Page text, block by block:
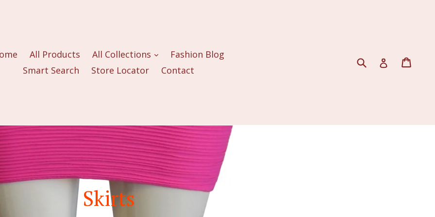
All Products All Collections
Fashion Blog
Smart Search
Store Locator Contact
SubmitLog in
Skirts